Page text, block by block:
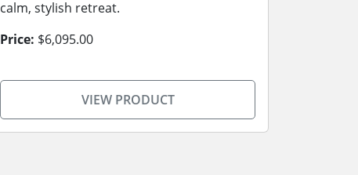
calm, stylish retreat.
Price: $6,095.00
VIEW PRODUCT